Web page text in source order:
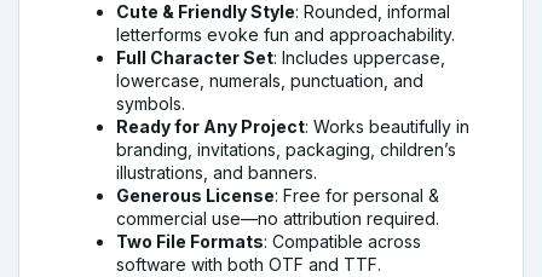
Cute & Friendly Style: Rounded, informal
letterforms evoke fun and approachability.
Full Character Set: Includes uppercase,
lowercase, numerals, punctuation, and
symbols.
Ready for Any Project: Works beautifully in
branding, invitations, packaging, children’s
illustrations, and banners.
Generous License: Free for personal &
commercial use—no attribution required.
Two File Formats: Compatible across
software with both OTF and TTF.